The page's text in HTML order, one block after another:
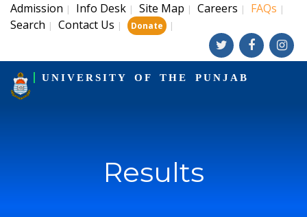
Admission | Info Desk | Site Map | Careers | FAQs |
Search | Contact Us | Donate |
UNIVERSITY OF THE PUNJAB
Results